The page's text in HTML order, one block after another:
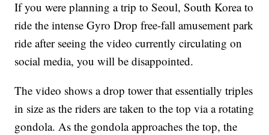
If you were planning a trip to Seoul, South Korea to
ride the intense Gyro Drop free-fall amusement park
ride after seeing the video currently circulating on
social media, you will be disappointed.
The video shows a drop tower that essentially triples
in size as the riders are taken to the top via a rotating
gondola. As the gondola approaches the top, the